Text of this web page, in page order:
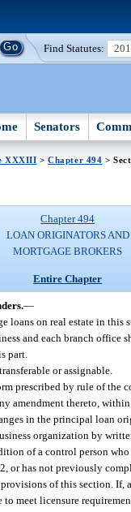
Find Statutes:
Senators
XXXIII >Chapter 494 >
Chapter 494
LOAN ORIGINATORS AND
MORTGAGE BROKERS
Entire Chapter
—
loans on real estate in this
and each branch office
part.
or assignable.
prescribed by rule of the
amendment thereto,
in the principal loan
organization by
of a control person
or has not previously
of this section. If,
to meet licensure